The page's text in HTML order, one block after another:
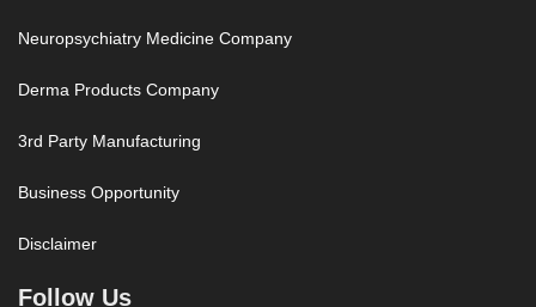
Neuropsychiatry Medicine Company
Derma Products Company
3rd Party Manufacturing
Business Opportunity
Disclaimer
Follow Us